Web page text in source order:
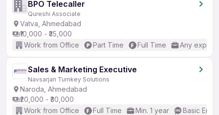
BPO Telecaller
Qureshi Associate
Vatva, Ahmedabad
₹10,000 - ₹35,000
Work from Office
Part Time Full Time Any
Sales & Marketing Executive
Navsarjan Turnkey Solutions
Naroda, Ahmedabad
₹20,000 - ₹30,000
Work from Office
Full Time Min. 1 year Basic